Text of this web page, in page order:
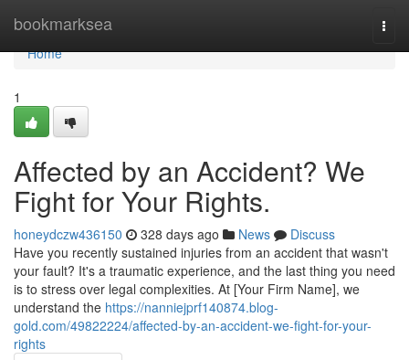
bookmarksea
Home
Home
1
Affected by an Accident? We
Fight for Your Rights.
honeydczw436150 328 days ago News
Discuss
Have you recently sustained injuries from an accident that wasn't
your fault? It's a traumatic experience, and the last thing you need
is to stress over legal complexities. At [Your Firm Name], we
understand the https://nanniejprf140874.blog-
gold.com/49822224/affected-by-an-accident-we-fight-for-your-
rights